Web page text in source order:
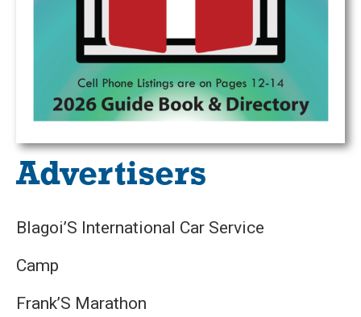
Advertisers
Blagoi’S International Car Service
Camp
Frank’S Marathon